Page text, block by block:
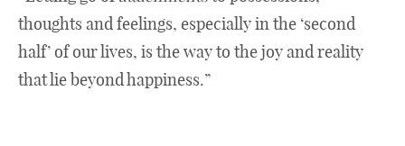
thoughts and feelings, especially in the ‘second
half’ of our lives, is the way to the joy and reality
that lie beyond happiness.”